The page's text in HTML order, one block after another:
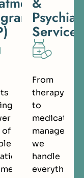
of
Services
From
therapy
to
medication
we
handle
everything.